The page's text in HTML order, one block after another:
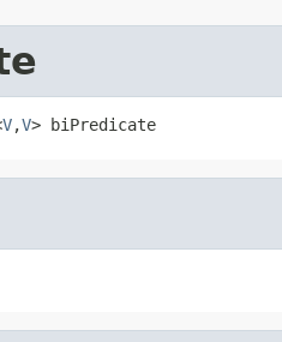
V,V> biPredicate